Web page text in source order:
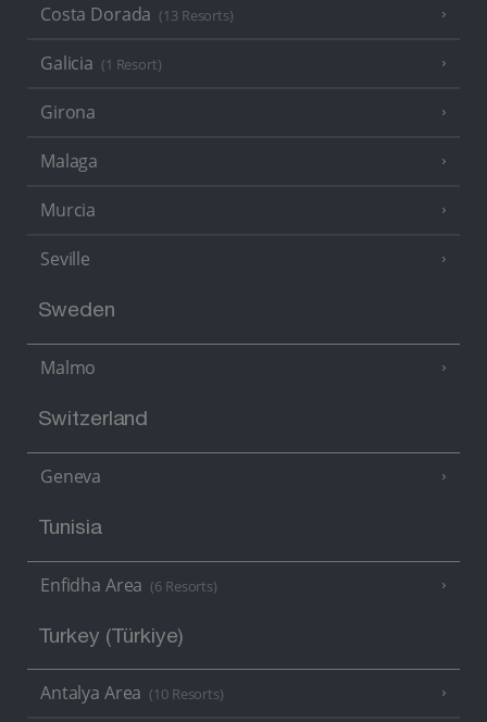
Costa Dorada (13 Resorts)
Galicia (1 Resort)
Girona
Malaga
Murcia
Seville
Sweden
Malmo
Switzerland
Geneva
Tunisia
Enfidha Area (6 Resorts)
Turkey (Türkiye)
Antalya Area (10 Resorts)